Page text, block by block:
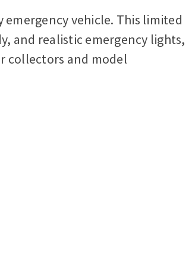
emergency vehicle. This limited
and realistic emergency lights,
collectors and model